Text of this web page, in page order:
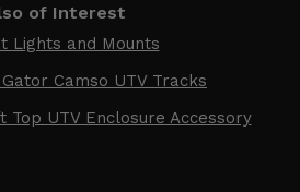
of Interest
Lights and Mounts
Camso UTV Tracks
Top UTV Enclosure Accessory